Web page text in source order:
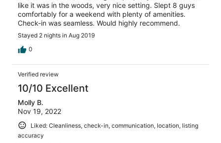
like it was in the woods, very nice setting. Slept 8 guys
comfortably for a weekend with plenty of amenities.
Check-in was seamless. Would highly recommend.
Stayed 2 nights in Aug 2019
0
Verified review
10/10 Excellent
Molly B.
Nov 19, 2022
Liked: Cleanliness, check-in, communication, location, listing
accuracy